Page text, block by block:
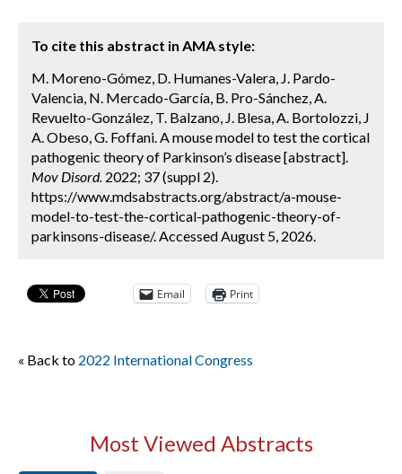
To cite this abstract in AMA style:
M. Moreno-Gómez, D. Humanes-Valera, J. Pardo-
Valencia, N. Mercado-García, B. Pro-Sánchez, A.
Revuelto-González, T. Balzano, J. Blesa, A. Bortolozzi, J
A. Obeso, G. Foffani. A mouse model to test the cortical
pathogenic theory of Parkinson’s disease [abstract].
Mov Disord. 2022; 37 (suppl 2).
https://www.mdsabstracts.org/abstract/a-mouse-
model-to-test-the-cortical-pathogenic-theory-of-
parkinsons-disease/. Accessed August 5, 2026.
Email Print
« Back to 2022 International Congress
Most Viewed Abstracts